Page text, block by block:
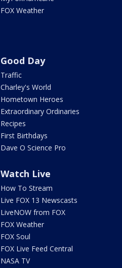
FOX Weather
Good Day
Traffic
Charley's World
Hometown Heroes
Extraordinary Ordinaries
Recipes
First Birthdays
Dave O Science Pro
Watch Live
How To Stream
Live FOX 13 Newscasts
LiveNOW from FOX
FOX Weather
FOX Soul
FOX Live Feed Central
NASA TV